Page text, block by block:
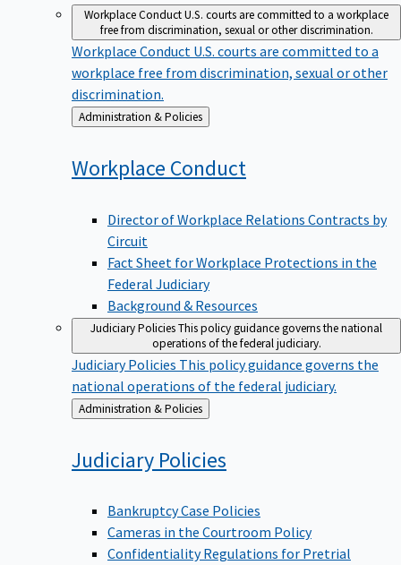
Workplace ConductU.S. courts are committed to a workplace
free from discrimination, sexual or other discrimination.
Workplace Conduct U.S. courts are committed to a
workplace free from discrimination, sexual or other
discrimination.
Back
to
Administration & Policies
Workplace Conduct
Director of Workplace Relations Contracts by
Circuit
Fact Sheet for Workplace Protections in the
Federal Judiciary
Background & Resources
Judiciary PoliciesThis policy guidance governs the national
operations of the federal judiciary.
Judiciary Policies This policy guidance governs the
national operations of the federal judiciary.
Back
to
Administration & Policies
Judiciary Policies
Bankruptcy Case Policies
Cameras in the Courtroom Policy
Confidentiality Regulations for Pretrial